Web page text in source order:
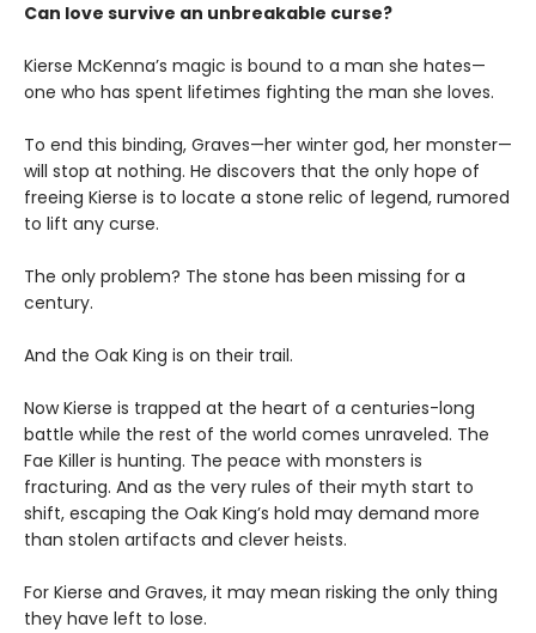
Can love survive an unbreakable curse?
Kierse McKenna’s magic is bound to a man she hates—
one who has spent lifetimes fighting the man she loves.
To end this binding, Graves—her winter god, her monster—
will stop at nothing. He discovers that the only hope of
freeing Kierse is to locate a stone relic of legend, rumored
to lift any curse.
The only problem? The stone has been missing for a
century.
And the Oak King is on their trail.
Now Kierse is trapped at the heart of a centuries-long
battle while the rest of the world comes unraveled. The
Fae Killer is hunting. The peace with monsters is
fracturing. And as the very rules of their myth start to
shift, escaping the Oak King’s hold may demand more
than stolen artifacts and clever heists.
For Kierse and Graves, it may mean risking the only thing
they have left to lose.